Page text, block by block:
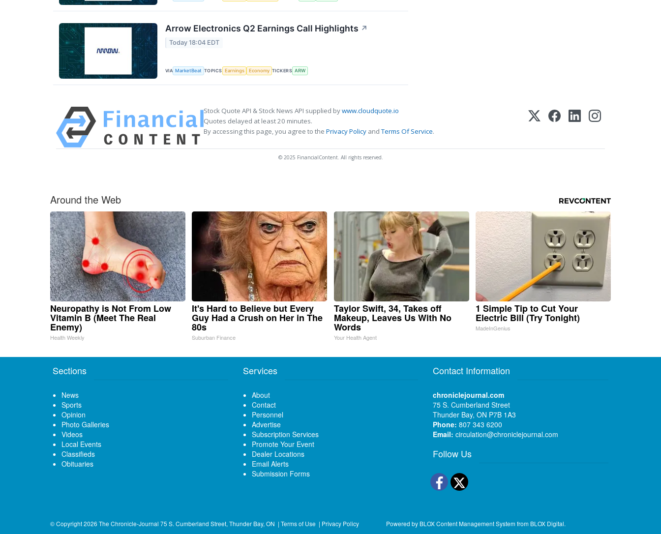
Arrow Electronics Q2 Earnings Call Highlights ↗
Today 18:04 EDT
VIA MarketBeat TOPICS Earnings Economy TICKERS ARW
Stock Quote API & Stock News API supplied bywww.cloudquote.io
Quotes delayed at least 20 minutes.
By accessing this page, you agree to the Privacy Policy andTerms Of Service.
© 2025 FinancialContent. All rights reserved.
Around the Web
Neuropathy is Not From Low
Vitamin B (Meet The Real
Enemy)
Health Weekly
It's Hard to Believe but Every
Guy Had a Crush on Her in The
80s
Suburban Finance
Taylor Swift, 34, Takes off
Makeup, Leaves Us With No
Words
Your Health Agent
1 Simple Tip to Cut Your
Electric Bill (Try Tonight)
MadeInGenius
Sections
News
Sports
Opinion
Photo Galleries
Videos
Local Events
Classifieds
Obituaries
Services
About
Contact
Personnel
Advertise
Subscription Services
Promote Your Event
Dealer Locations
Email Alerts
Submission Forms
Contact Information
chroniclejournal.com
75 S. Cumberland Street
Thunder Bay, ON P7B 1A3
Phone: 807 343 6200
Email: circulation@chroniclejournal.com
Follow Us
Facebook
Twitter
© Copyright 2026 The Chronicle-Journal 75 S. Cumberland Street, Thunder Bay, ON | Terms of Use | Privacy Policy Powered by BLOX Content Management System from BLOX Digital.